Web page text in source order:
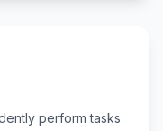
perform tasks